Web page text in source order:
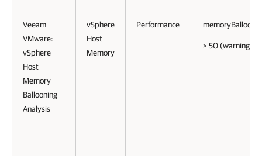
Veeam
VMware:
vSphere
Host
Memory
Ballooning
Analysis
vSphere
Host
Memory
Performance
> 50 (warning)